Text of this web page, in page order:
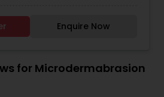
confident, radiant self.
quality skincare and beauty
professional makeup to
skin treatments, and
Enquire Now
for Microdermabrasion